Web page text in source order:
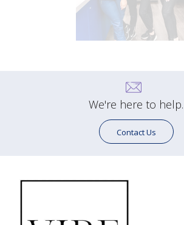
We're here to help.
Contact Us